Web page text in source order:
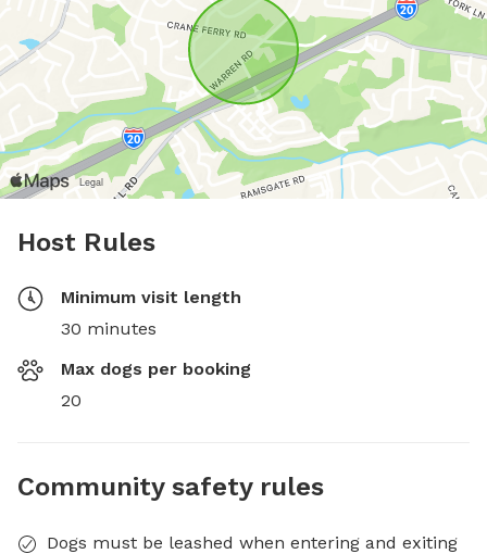
Host Rules
Minimum visit length
30 minutes
Max dogs per booking
20
Community safety rules
Dogs must be leashed when entering and exiting